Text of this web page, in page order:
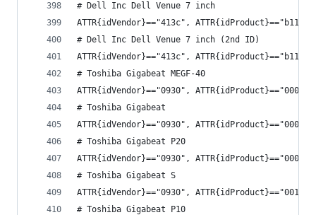
# Dell Inc Dell Venue 7 inch
ATTR{idVendor}=="413c", ATTR{idProduct}=="b11a",
# Dell Inc Dell Venue 7 inch (2nd ID)
ATTR{idVendor}=="413c", ATTR{idProduct}=="b11b",
# Toshiba Gigabeat MEGF-40
ATTR{idVendor}=="0930", ATTR{idProduct}=="0009",
# Toshiba Gigabeat
ATTR{idVendor}=="0930", ATTR{idProduct}=="000c",
# Toshiba Gigabeat P20
ATTR{idVendor}=="0930", ATTR{idProduct}=="000f",
# Toshiba Gigabeat S
ATTR{idVendor}=="0930", ATTR{idProduct}=="0010",
# Toshiba Gigabeat P10